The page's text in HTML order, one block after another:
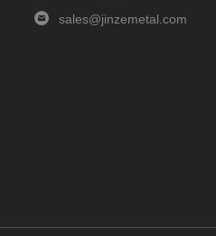
sales@jinzemetal.com